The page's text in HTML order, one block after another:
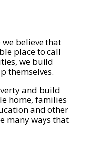
believe that
place to call
we build
themselves.
and build
home, families
and other
many ways that